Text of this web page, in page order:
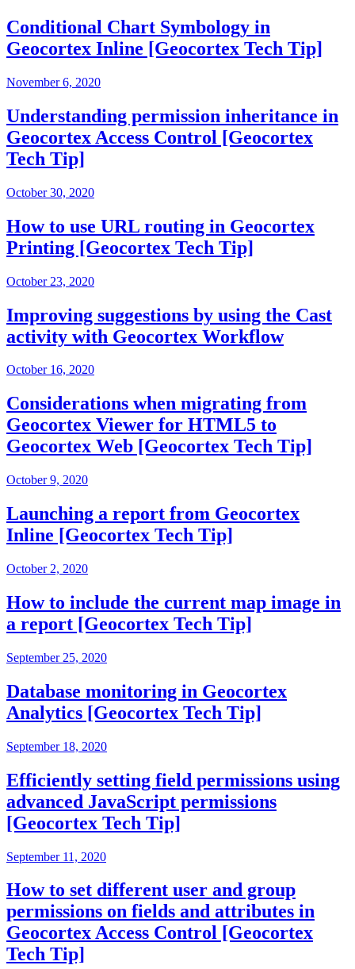
Conditional Chart Symbology in
Geocortex Inline [Geocortex Tech Tip]
November 6, 2020
Understanding permission inheritance in
Geocortex Access Control [Geocortex
Tech Tip]
October 30, 2020
How to use URL routing in Geocortex
Printing [Geocortex Tech Tip]
October 23, 2020
Improving suggestions by using the Cast
activity with Geocortex Workflow
October 16, 2020
Considerations when migrating from
Geocortex Viewer for HTML5 to
Geocortex Web [Geocortex Tech Tip]
October 9, 2020
Launching a report from Geocortex
Inline [Geocortex Tech Tip]
October 2, 2020
How to include the current map image in
a report [Geocortex Tech Tip]
September 25, 2020
Database monitoring in Geocortex
Analytics [Geocortex Tech Tip]
September 18, 2020
Efficiently setting field permissions using
advanced JavaScript permissions
[Geocortex Tech Tip]
September 11, 2020
How to set different user and group
permissions on fields and attributes in
Geocortex Access Control [Geocortex
Tech Tip]